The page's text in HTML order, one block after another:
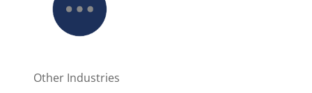
Other Industries